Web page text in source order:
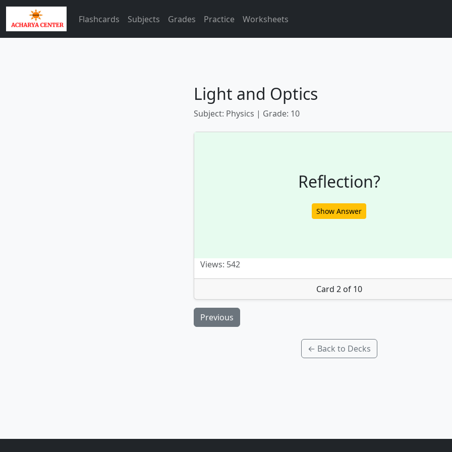
Flashcards Subjects Grades Practice Worksheets
Light and Optics
Subject: Physics | Grade: 10
Reflection?
Show Answer
Views: 542
Card 2 of 10
Previous
← Back to Decks